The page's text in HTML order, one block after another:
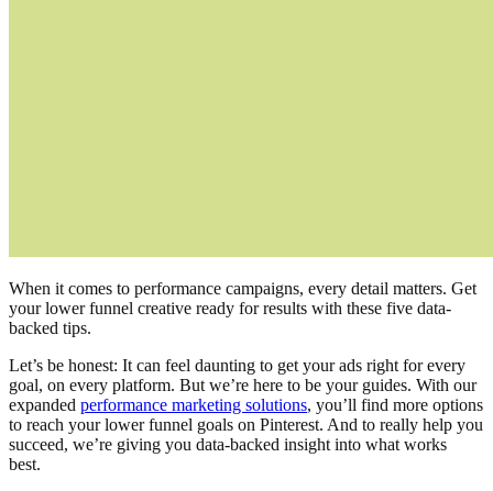
When it comes to performance campaigns, every detail matters. Get
your lower funnel creative ready for results with these five data-
backed tips.
Let’s be honest: It can feel daunting to get your ads right for every
goal, on every platform. But we’re here to be your guides. With our
expanded performance marketing solutions, you’ll find more options
to reach your lower funnel goals on Pinterest. And to really help you
succeed, we’re giving you data-backed insight into what works
best.